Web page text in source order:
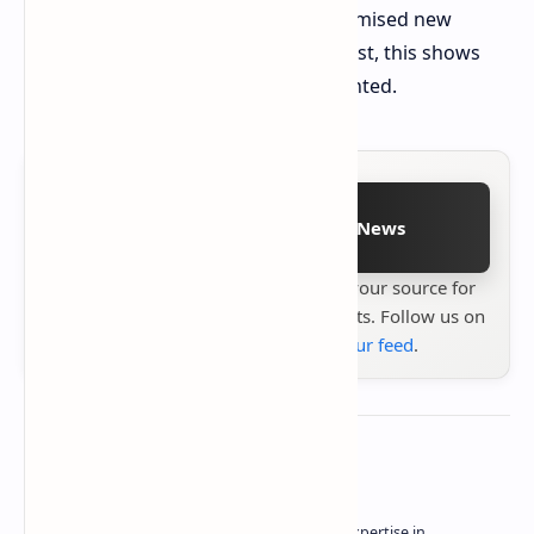
Although company officials have promised new
games will be free of errors in the past, this shows
how their efforts are being implemented.
Follow on Google News
your source for
the latest tech reviews, news & insights. Follow us on
add us to your feed.